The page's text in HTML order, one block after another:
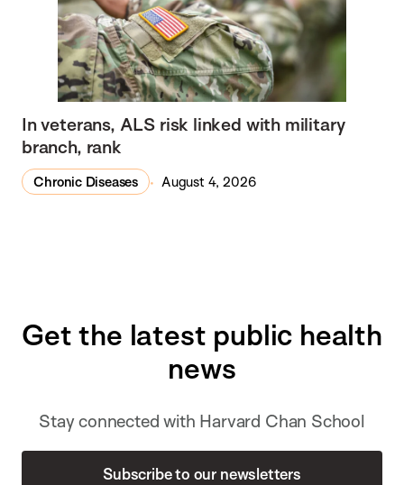
In veterans, ALS risk linked with military
branch, rank
Chronic Diseases August 4, 2026
Get the latest public health
news
Stay connected with Harvard Chan School
Subscribe to our newsletters